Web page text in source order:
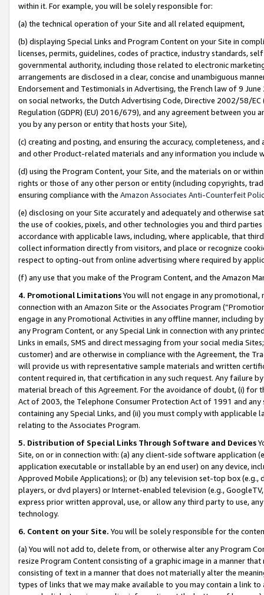
within it. For example, you will be solely responsible for:
(a) the technical operation of your Site and all related equipment,
(b) displaying Special Links and Program Content on your Site in
licenses, permits, guidelines, codes of practice, industry standards,
governmental authority, including those related to electronic
arrangements are disclosed in a clear, concise and unambiguous
Endorsement and Testimonials in Advertising, the French law of 9
on social networks, the Dutch Advertising Code, Directive 2002/58/
Regulation (GDPR) (EU) 2016/679), and any agreement between
you by any person or entity that hosts your Site),
(c) creating and posting, and ensuring the accuracy, completeness,
and other Product-related materials and any information you include
(d) using the Program Content, your Site, and the materials on or
rights or those of any other person or entity (including copyrights,
ensuring compliance with the Amazon Associates Anti-Counterfeit
(e) disclosing on your Site accurately and adequately and otherwise
the use of cookies, pixels, and other technologies you and third
accordance with applicable laws, including, where applicable, that
collect information directly from visitors, and place or recognize
respect to opting-out from online advertising where required by
(f) any use that you make of the Program Content, and the Amazon
4. Promotional LimitationsYou will not engage in any
connection with an Amazon Site or the Associates Program
engage in any Promotional Activities in any offline manner, including
any Program Content, or any Special Link in connection with any
Links in emails, SMS and direct messaging from your social media
customer) and are otherwise in compliance with the Agreement, the
will provide us with representative sample materials and written
content required in, that certification in any such request. Any failure
material breach of this Agreement. For the avoidance of doubt, (i) for
Act of 2003, the Telephone Consumer Protection Act of 1991 and
containing any Special Links, and (ii) you must comply with
relating to the Associates Program.
5. Distribution of Special Links Through Software and Devices
Site, on or in connection with: (a) any client-side software application
application executable or installable by an end user) on any device,
Approved Mobile Applications); or (b) any television set-top box
players, or dvd players) or Internet-enabled television (e.g.,
express prior written approval, use, or allow any third party to use,
technology.
6. Content on your Site. You will be solely responsible for the
(a) You will not add to, delete from, or otherwise alter any Program
resize Program Content consisting of a graphic image in a manner
consisting of text in a manner that does not materially alter the
types of links that we may make available to you may contain a link